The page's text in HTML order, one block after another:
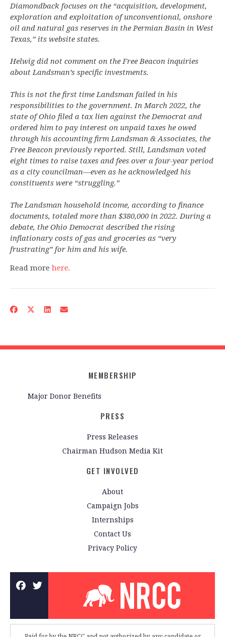
Diamondback focuses on the “acquisition, development,
exploration and exploitation of unconventional, onshore
oil and natural gas reserves in the Permian Basin in West
Texas,” its website states.
Helwig did not comment on the Free Beacon inquiries
about Landsman’s specific investments.
This is not the first time Landsman failed in his
responsibilities to the government. In March 2022, the
state of Ohio filed a tax lien against the Democrat and
ordered him to pay interest on unpaid taxes he owed
through his accounting firm Landsman & Associates, the
Free Beacon previously reported. Still, Landsman voted
eight times to raise taxes and fees over a four-year period
as a city councilman—even as he acknowledged his
constituents were “struggling.”
The Landsman household income, according to finance
documents, totaled more than $380,000 in 2022. During a
debate, the Ohio Democrat described the rising
inflationary costs of gas and groceries as “very
frustrating” for him and his wife.
Read more here.
MEMBERSHIP
Major Donor Benefits
PRESS
Press Releases
Chairman Hudson Media Kit
GET INVOLVED
About
Campaign Jobs
Internships
Contact Us
Privacy Policy